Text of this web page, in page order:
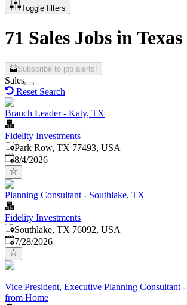
Toggle filters
71 Sales Jobs in Texas
Subscribe to job alerts!
Sales
Reset Search
Branch Leader - Katy, TX
Fidelity Investments
Park Row, TX 77493, USA
Published
8/4/2026
Planning Consultant - Southlake, TX
Fidelity Investments
Southlake, TX 76092, USA
Published:
7/28/2026
Vice President, Executive Planning Consultant
from Home